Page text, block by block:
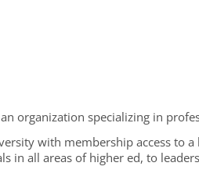
organization specializing in
with membership access to
all areas of higher ed, to